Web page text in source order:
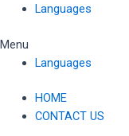
Languages
Menu
Languages
HOME
CONTACT US